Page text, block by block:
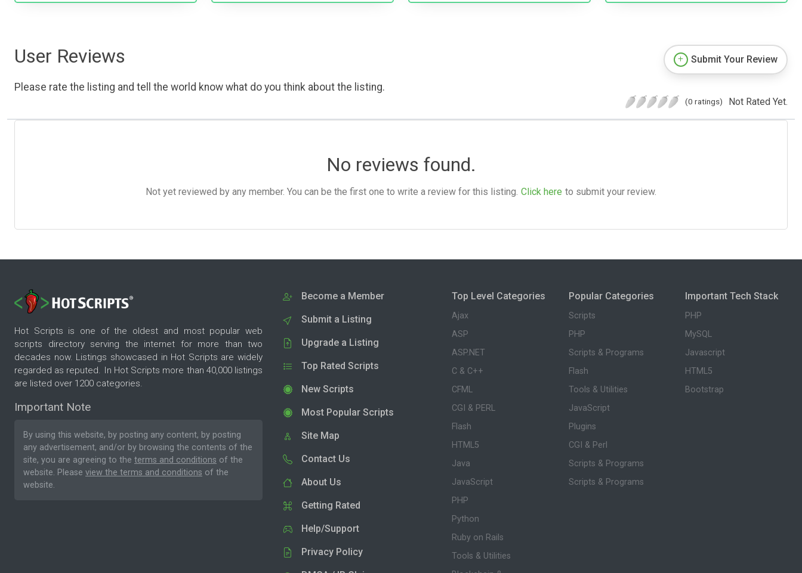
User Reviews
Please rate the listing and tell the world know what do you think about the listing.
Submit Your Review
(0 ratings) Not Rated Yet.
No reviews found.
Not yet reviewed by any member. You can be the first one to write a review for this listing. Click here to submit your review.
Hot Scripts is one of the oldest and most popular web
scripts directory serving the internet for more than two
decades now. Listings showcased in Hot Scripts are widely
regarded as reputed. In Hot Scripts more than 40,000 listings
are listed over 1200 categories.
Important Note
By using this website, by posting any content, by posting
any advertisement, and/or by browsing the contents of the
site, you are agreeing to the terms and conditions of the
website. Please view the terms and conditions of the
website.
Become a Member
Submit a Listing
Upgrade a Listing
Top Rated Scripts
New Scripts
Most Popular Scripts
Site Map
Contact Us
About Us
Getting Rated
Help/Support
Privacy Policy
Top Level Categories
Ajax
ASP
ASP.NET
C & C++
CFML
CGI & PERL
Flash
HTML5
Java
JavaScript
PHP
Python
Ruby on Rails
Tools & Utilities
Popular Categories
Scripts
PHP
Scripts & Programs
Flash
Tools & Utilities
JavaScript
Plugins
CGI & Perl
Scripts & Programs
Scripts & Programs
Important Tech Stack
PHP
MySQL
Javascript
HTML5
Bootstrap